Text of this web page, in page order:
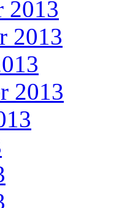
2013
2013
2013